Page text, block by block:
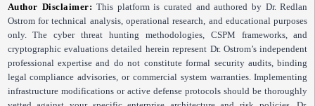
Author Disclaimer: This platform is curated and authored by Dr. Redlan
Ostrom for technical analysis, operational research, and educational purposes
only. The cyber threat hunting methodologies, CSPM frameworks, and
cryptographic evaluations detailed herein represent Dr. Ostrom’s independent
professional expertise and do not constitute formal security audits, binding
legal compliance advisories, or commercial system warranties. Implementing
infrastructure modifications or active defense protocols should be thoroughly